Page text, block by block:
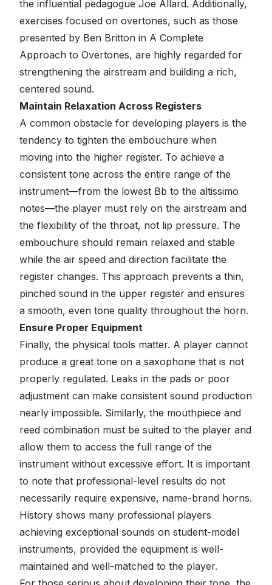
the influential pedagogue Joe Allard. Additionally,
exercises focused on overtones, such as those
presented by Ben Britton in A Complete
Approach to Overtones, are highly regarded for
strengthening the airstream and building a rich,
centered sound.
Maintain Relaxation Across Registers
A common obstacle for developing players is the
tendency to tighten the embouchure when
moving into the higher register. To achieve a
consistent tone across the entire range of the
instrument—from the lowest Bb to the altissimo
notes—the player must rely on the airstream and
the flexibility of the throat, not lip pressure. The
embouchure should remain relaxed and stable
while the air speed and direction facilitate the
register changes. This approach prevents a thin,
pinched sound in the upper register and ensures
a smooth, even tone quality throughout the horn.
Ensure Proper Equipment
Finally, the physical tools matter. A player cannot
produce a great tone on a saxophone that is not
properly regulated. Leaks in the pads or poor
adjustment can make consistent sound production
nearly impossible. Similarly, the mouthpiece and
reed combination must be suited to the player and
allow them to access the full range of the
instrument without excessive effort. It is important
to note that professional-level results do not
necessarily require expensive, name-brand horns.
History shows many professional players
achieving exceptional sounds on student-model
instruments, provided the equipment is well-
maintained and well-matched to the player.